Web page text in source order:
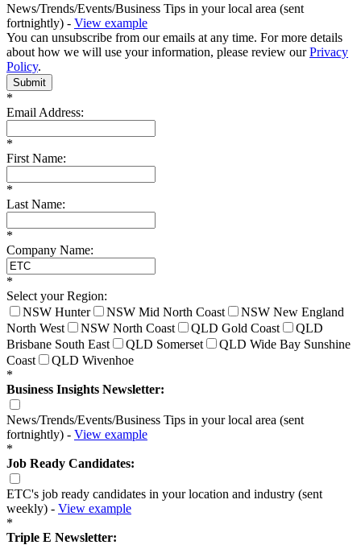
News/Trends/Events/Business Tips in your local area (sent
fortnightly) - View example
You can unsubscribe from our emails at any time. For more details
about how we will use your information, please review ourPrivacy
Policy.
Submit
*
Email Address:
*
First Name:
*
Last Name:
*
Company Name:
*
Select your Region:
NSW Hunter
NSW Mid North Coast
NSW New England
North West
NSW North Coast QLD Gold Coast
QLD
Brisbane South East
QLD Somerset
QLD Wide Bay Sunshine
Coast
QLD Wivenhoe
*
Business Insights Newsletter:
News/Trends/Events/Business Tips in your local area (sent
fortnightly) - View example
*
Job Ready Candidates:
ETC's job ready candidates in your location and industry (sent
weekly) - View example
*
Triple E Newsletter: